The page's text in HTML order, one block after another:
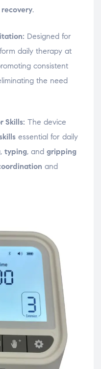
.
Designed for
daily therapy at
consistent
the need
Skills: The device
essential for daily
, typing, and gripping
and